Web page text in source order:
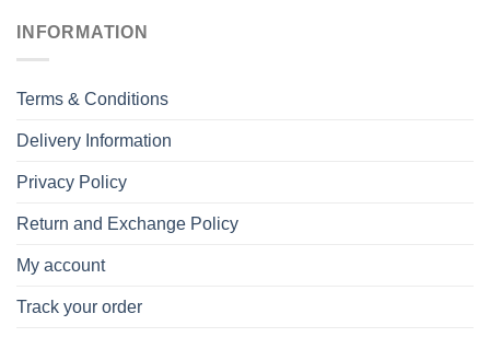
INFORMATION
Terms & Conditions
Delivery Information
Privacy Policy
Return and Exchange Policy
My account
Track your order